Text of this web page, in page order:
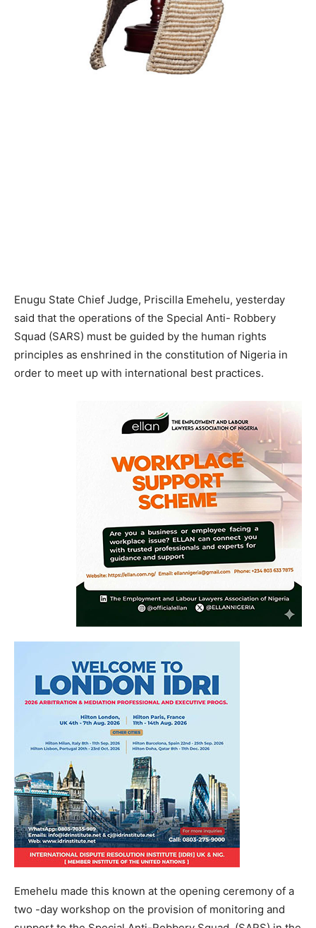
Enugu State Chief Judge, Priscilla Emehelu, yesterday
said that the operations of the Special Anti- Robbery
Squad (SARS) must be guided by the human rights
principles as enshrined in the constitution of Nigeria in
order to meet up with international best practices.
Emehelu made this known at the opening ceremony of a
two -day workshop on the provision of monitoring and